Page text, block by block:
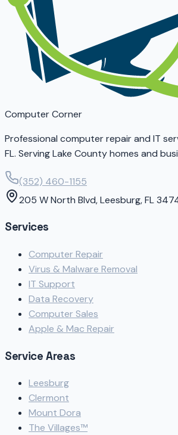
Computer Corner
Professional computer repair and IT
FL. Serving Lake County homes and
(352) 460-1155
205 W North Blvd, Leesburg, FL
Services
Computer Repair
Virus & Malware Removal
IT Support
Data Recovery
Computer Sales
Apple & Mac Repair
Service Areas
Leesburg
Clermont
Mount Dora
The Villages™